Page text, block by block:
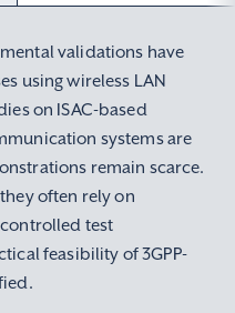
validations have
using wireless LAN
on ISAC-based
systems are
remain scarce.
often rely on
test
feasibility of 3GPP-